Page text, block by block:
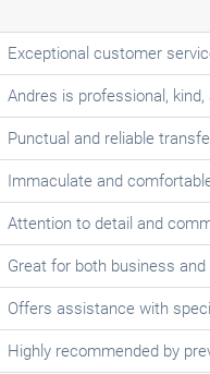
Exceptional customer
Andres is professional,
Punctual and reliable
Immaculate and
Attention to detail and
Great for both business and
Offers assistance with
Highly recommended by